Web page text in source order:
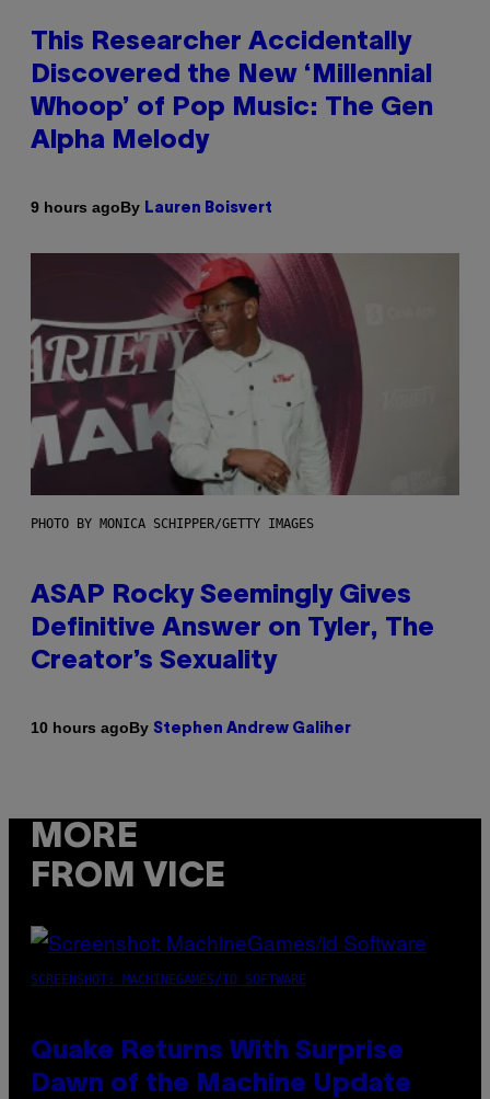
This Researcher Accidentally
Discovered the New ‘Millennial
Whoop’ of Pop Music: The Gen
Alpha Melody
9 hours agoBy Lauren Boisvert
PHOTO BY MONICA SCHIPPER/GETTY IMAGES
ASAP Rocky Seemingly Gives
Definitive Answer on Tyler, The
Creator’s Sexuality
10 hours agoBy Stephen Andrew Galiher
MORE
FROM VICE
SCREENSHOT: MACHINEGAMES/ID SOFTWARE
Quake Returns With Surprise
Dawn of the Machine Update